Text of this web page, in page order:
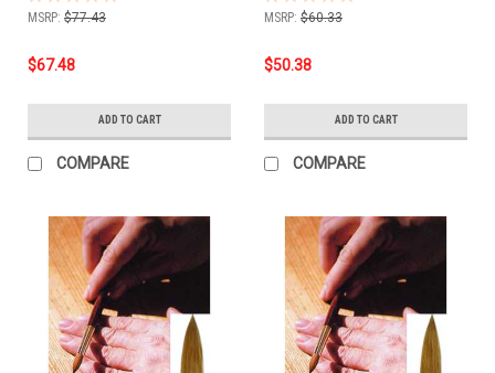
MSRP: $77.43
$67.48
ADD TO CART
COMPARE
MSRP: $60.33
$50.38
ADD TO CART
COMPARE